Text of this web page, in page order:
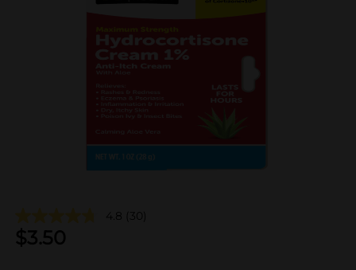
4.8 (30)
$3.50